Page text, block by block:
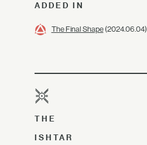
ADDED IN
The Final Shape(2024.06.04)
THE
ISHTAR